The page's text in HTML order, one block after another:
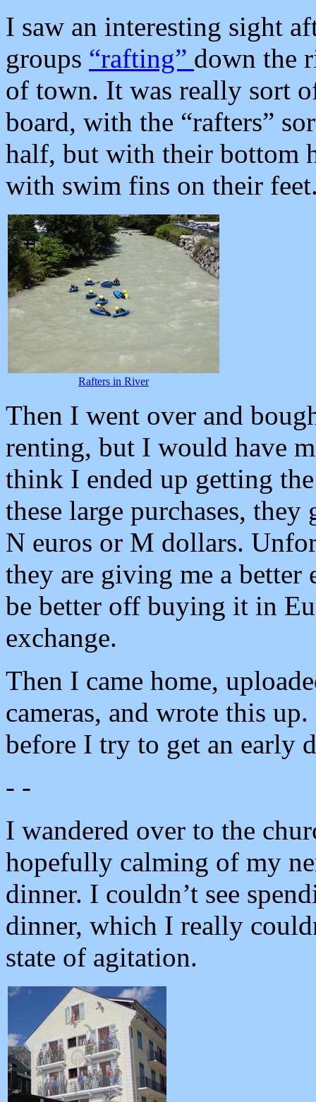
I saw an interesting sight
groups “rafting” down the
of town. It was really sort
board, with the “rafters”
half, but with their bottom
with swim fins on their
Rafters in River
Then I went over and
renting, but I would have
think I ended up getting
these large purchases,
N euros or M dollars.
they are giving me a better
be better off buying it in
exchange.
Then I came home,
cameras, and wrote this
before I try to get an early
- -
I wandered over to the
hopefully calming of my
dinner. I couldn’t see
dinner, which I really
state of agitation.